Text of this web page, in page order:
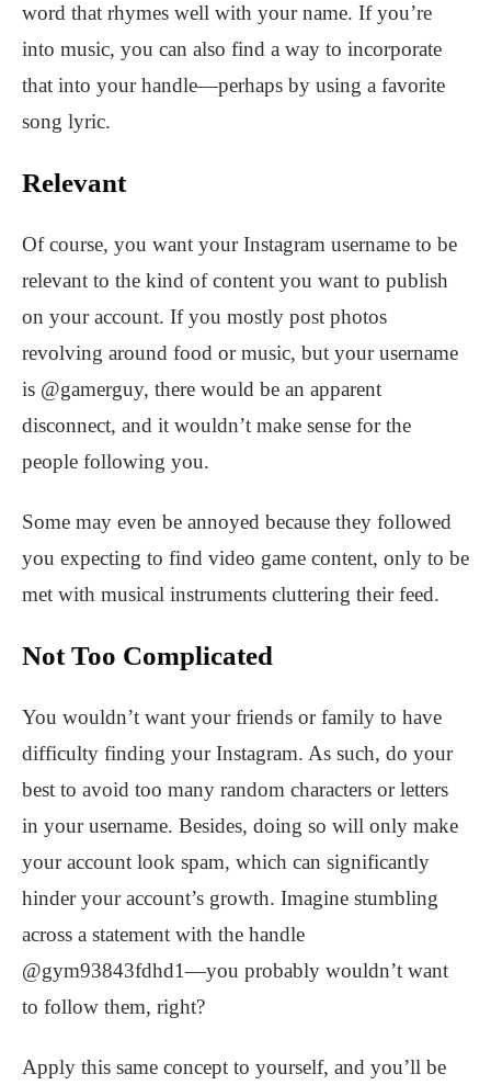
word that rhymes well with your name. If you’re
into music, you can also find a way to incorporate
that into your handle—perhaps by using a favorite
song lyric.
Relevant
Of course, you want your Instagram username to be
relevant to the kind of content you want to publish
on your account. If you mostly post photos
revolving around food or music, but your username
is @gamerguy, there would be an apparent
disconnect, and it wouldn’t make sense for the
people following you.
Some may even be annoyed because they followed
you expecting to find video game content, only to be
met with musical instruments cluttering their feed.
Not Too Complicated
You wouldn’t want your friends or family to have
difficulty finding your Instagram. As such, do your
best to avoid too many random characters or letters
in your username. Besides, doing so will only make
your account look spam, which can significantly
hinder your account’s growth. Imagine stumbling
across a statement with the handle
@gym93843fdhd1—you probably wouldn’t want
to follow them, right?
Apply this same concept to yourself, and you’ll be